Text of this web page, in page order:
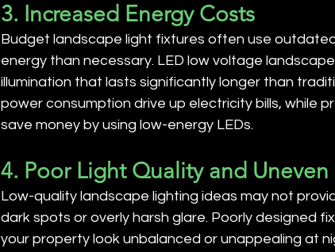
3. Increased Energy Costs
Budget landscape light fixtures often use
energy than necessary. LED low voltage
illumination that lasts significantly longer than
power consumption drive up electricity bills, while
save money by using low-energy LEDs.
4. Poor Light Quality and
Low-quality landscape lighting ideas may not
dark spots or overly harsh glare. Poorly designed
your property look unbalanced or unappealing at